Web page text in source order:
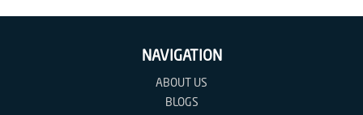
NAVIGATION
ABOUT US
BLOGS